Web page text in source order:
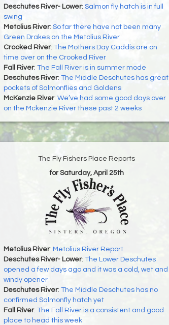
Deschutes River- Lower: Salmon fly hatch is in full
swing
Metolius River: So far there have not been many
Green Drakes on the Metolius River
Crooked River: The Mothers Day Caddis are on
time over on the Crooked River
Fall River: The Fall River is in summer mode
Deschutes River: The Middle Deschutes has great
pockets of Salmonflies and Goldens
McKenzie River: We’ve had some good days over
on the Mckenzie River these past 2 weeks
The Fly Fishers Place Reports
for Saturday, April 25th
Metolius River: Metolius River Report
Deschutes River- Lower: The Lower Deschutes
opened a few days ago and it was a cold, wet and
windy opener
Deschutes River: The Middle Deschutes has no
confirmed Salmonfly hatch yet
Fall River: The Fall River is a consistent and good
place to head this week